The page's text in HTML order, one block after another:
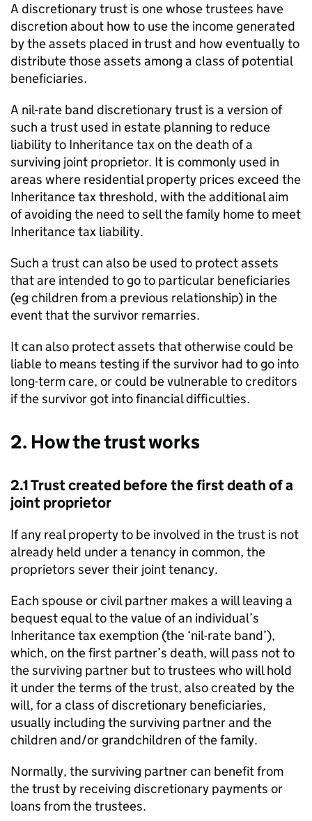
A discretionary trust is one whose trustees have
discretion about how to use the income generated
by the assets placed in trust and how eventually to
distribute those assets among a class of potential
beneficiaries.
A nil-rate band discretionary trust is a version of
such a trust used in estate planning to reduce
liability to Inheritance tax on the death of a
surviving joint proprietor. It is commonly used in
areas where residential property prices exceed the
Inheritance tax threshold, with the additional aim
of avoiding the need to sell the family home to meet
Inheritance tax liability.
Such a trust can also be used to protect assets
that are intended to go to particular beneficiaries
(eg children from a previous relationship) in the
event that the survivor remarries.
It can also protect assets that otherwise could be
liable to means testing if the survivor had to go into
long-term care, or could be vulnerable to creditors
if the survivor got into financial difficulties.
2. How the trust works
2.1 Trust created before the first death of a
joint proprietor
If any real property to be involved in the trust is not
already held under a tenancy in common, the
proprietors sever their joint tenancy.
Each spouse or civil partner makes a will leaving a
bequest equal to the value of an individual’s
Inheritance tax exemption (the ‘nil-rate band’),
which, on the first partner’s death, will pass not to
the surviving partner but to trustees who will hold
it under the terms of the trust, also created by the
will, for a class of discretionary beneficiaries,
usually including the surviving partner and the
children and/or grandchildren of the family.
Normally, the surviving partner can benefit from
the trust by receiving discretionary payments or
loans from the trustees.